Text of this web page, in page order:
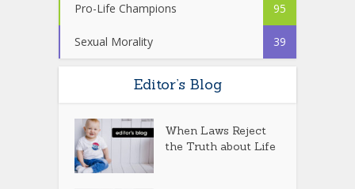
Pro-Life Champions 95
Sexual Morality 39
Editor’s Blog
When Laws Reject
the Truth about Life